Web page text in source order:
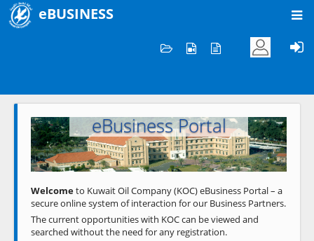
eBUSINESS
Welcome to KOC
eBusiness Portal
Previous Next
Welcometo Kuwait Oil Company (KOC) eBusiness Portal – a
secure online system of interaction for our Business Partners.
The current opportunities with KOC can be viewed and
searched without the need for any registration.